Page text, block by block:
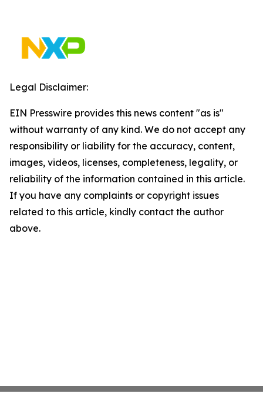
Legal Disclaimer:
EIN Presswire provides this news content "as is"
without warranty of any kind. We do not accept any
responsibility or liability for the accuracy, content,
images, videos, licenses, completeness, legality, or
reliability of the information contained in this article.
If you have any complaints or copyright issues
related to this article, kindly contact the author
above.